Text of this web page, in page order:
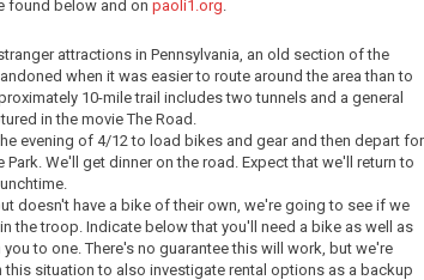
found below and on paoli1.org.
attractions in Pennsylvania, an old section of the
when it was easier to route around the area than to
10-mile trail includes two tunnels and a general
in the movie The Road.
evening of 4/12 to load bikes and gear and then depart for
We'll get dinner on the road. Expect that we'll return to
doesn't have a bike of their own, we're going to see if we
the troop. Indicate below that you'll need a bike as well as
to one. There's no guarantee this will work, but we're
this situation to also investigate rental options as a backup